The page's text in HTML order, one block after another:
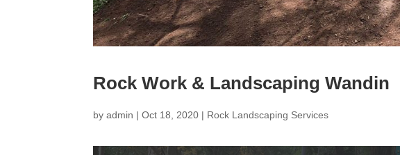
Rock Work & Landscaping Wandin
byadmin |Oct 18, 2020 | Rock Landscaping Services